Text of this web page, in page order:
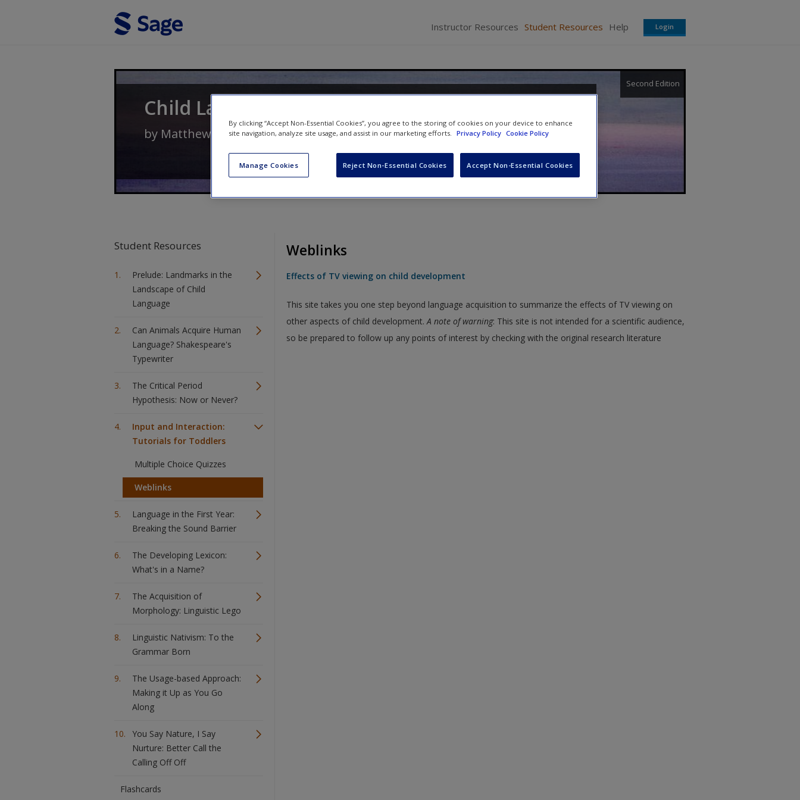
Instructor Resources Student Resources Help Login
Child Language: Acquisition and Development
Second Edition
by Matthew Saxton
Student Resources
Prelude: Landmarks in the
Landscape of Child
Language
Can Animals Acquire Human
Language? Shakespeare's
Typewriter
The Critical Period
Hypothesis: Now or Never?
Input and Interaction:
Tutorials for Toddlers
Multiple Choice Quizzes
Weblinks
Language in the First Year:
Breaking the Sound Barrier
The Developing Lexicon:
What's in a Name?
The Acquisition of
Morphology: Linguistic Lego
Linguistic Nativism: To the
Grammar Born
The Usage-based Approach:
Making it Up as You Go
Along
You Say Nature, I Say
Nurture: Better Call the
Calling Off Off
Flashcards
Weblinks
Effects of TV viewing on child development
This site takes you one step beyond language acquisition to summarize the effects of TV viewing on
other aspects of child development.A note of warning: This site is not intended for a scientific audience,
so be prepared to follow up any points of interest by checking with the original research literature
By clicking “Accept Non-Essential Cookies”, you agree to the storing of cookies on your device to enhance
site navigation, analyze site usage, and assist in our marketing efforts.
Privacy Policy Cookie Policy
Manage Cookies Reject Non-Essential Cookies Accept Non-Essential Cookies